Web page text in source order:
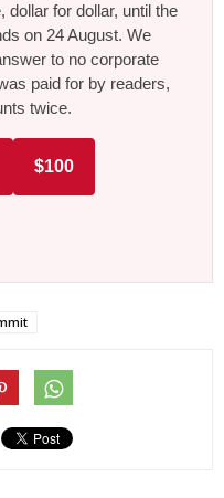
for dollar, until the
on 24 August. We
to no corporate
paid for by readers,
twice.
$100